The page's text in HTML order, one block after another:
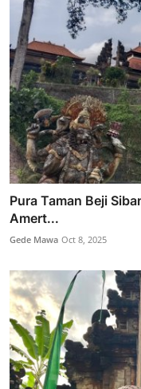
Pura Taman Beji
Amert...
Gede Mawa Oct 8, 2025